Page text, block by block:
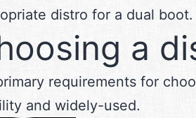
distro for a dual boot.
a
requirements for
and widely-used.